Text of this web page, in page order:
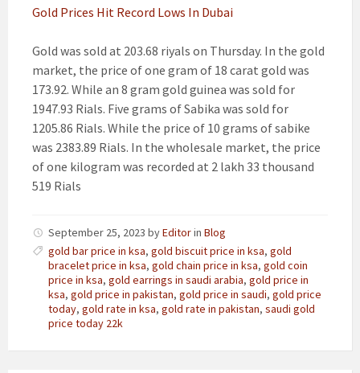
Gold Prices Hit Record Lows In Dubai
Gold was sold at 203.68 riyals on Thursday. In the gold
market, the price of one gram of 18 carat gold was
173.92. While an 8 gram gold guinea was sold for
1947.93 Rials. Five grams of Sabika was sold for
1205.86 Rials. While the price of 10 grams of sabike
was 2383.89 Rials. In the wholesale market, the price
of one kilogram was recorded at 2 lakh 33 thousand
519 Rials
September 25, 2023 byEditorin Blog
gold bar price in ksa, gold biscuit price in ksa, gold
bracelet price in ksa, gold chain price in ksa, gold coin
price in ksa, gold earrings in saudi arabia, gold price in
ksa, gold price in pakistan, gold price in saudi, gold price
today, gold rate in ksa, gold rate in pakistan, saudi gold
price today 22k